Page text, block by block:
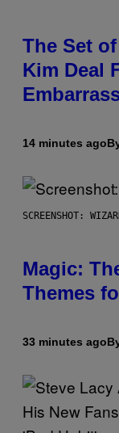
The Set
Kim Deal
14 minutes ago
SCREENSHOT:
Magic:
Themes
33 minutes ago